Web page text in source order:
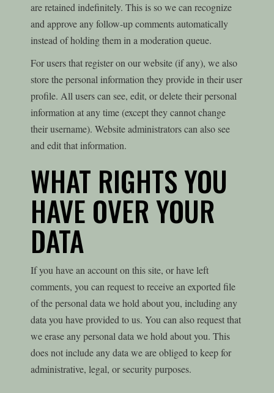
are retained indefinitely. This is so we can recognize
and approve any follow-up comments automatically
instead of holding them in a moderation queue.
For users that register on our website (if any), we also
store the personal information they provide in their user
profile. All users can see, edit, or delete their personal
information at any time (except they cannot change
their username). Website administrators can also see
and edit that information.
WHAT RIGHTS YOU
HAVE OVER YOUR
DATA
If you have an account on this site, or have left
comments, you can request to receive an exported file
of the personal data we hold about you, including any
data you have provided to us. You can also request that
we erase any personal data we hold about you. This
does not include any data we are obliged to keep for
administrative, legal, or security purposes.